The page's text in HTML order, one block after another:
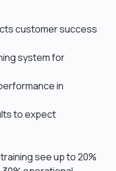
customer success
system for
in
to expect
see up to 20%